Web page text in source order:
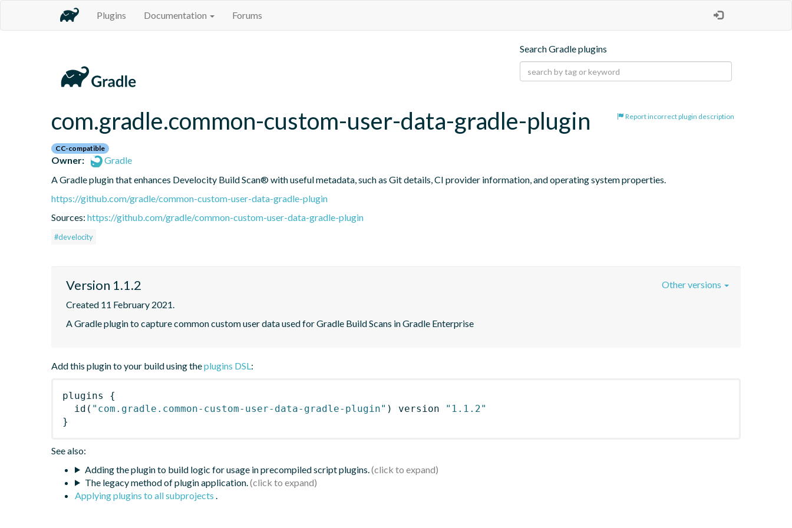
Plugins Documentation Forums
Search Gradle plugins
Report incorrect plugin description
com.gradle.common-custom-user-data-gradle-plugin
CC-compatible
Owner:
Gradle
A Gradle plugin that enhances Develocity Build Scan® with useful metadata, such as Git details, CI provider information, and operating system properties.
https://github.com/gradle/common-custom-user-data-gradle-plugin
Sources: https://github.com/gradle/common-custom-user-data-gradle-plugin
#develocity
Version 1.1.2
Created 11 February 2021.
A Gradle plugin to capture common custom user data used for Gradle Build Scans in Gradle Enterprise
Other versions
Add this plugin to your build using theplugins DSL :
plugins
{
id ( "com.gradle.common-custom-user-data-gradle-plugin" ) version
"1.1.2"
}
See also:
Adding the plugin to build logic for usage in precompiled script plugins.
The legacy method of plugin application.
Applying plugins to all subprojects